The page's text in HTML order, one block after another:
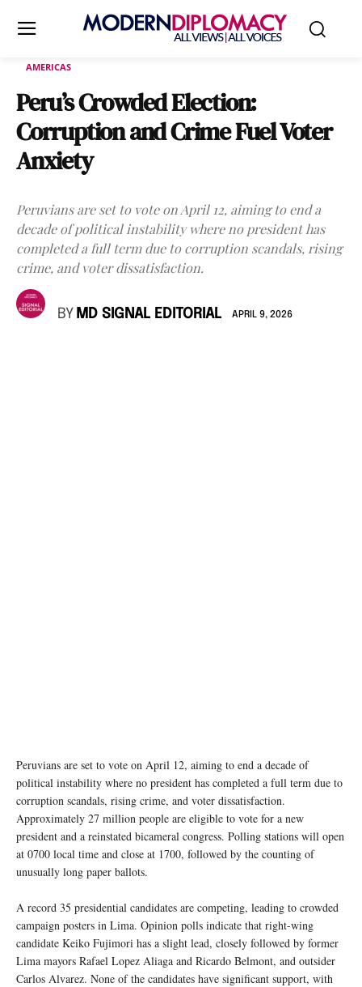
AMERICAS
Peru’s Crowded Election:
Corruption and Crime Fuel Voter
Anxiety
Peruvians are set to vote on April 12, aiming to end a
decade of political instability where no president has
completed a full term due to corruption scandals, rising
crime, and voter dissatisfaction.
BY MD SIGNAL EDITORIAL APRIL 9, 2026
Peruvians are set to vote on April 12, aiming to end a decade of
political instability where no president has completed a full term due to
corruption scandals, rising crime, and voter dissatisfaction.
Approximately 27 million people are eligible to vote for a new
president and a reinstated bicameral congress. Polling stations will open
at 0700 local time and close at 1700, followed by the counting of
unusually long paper ballots.
A record 35 presidential candidates are competing, leading to crowded
campaign posters in Lima. Opinion polls indicate that right-wing
candidate Keiko Fujimori has a slight lead, closely followed by former
Lima mayors Rafael Lopez Aliaga and Ricardo Belmont, and outsider
Carlos Alvarez. None of the candidates have significant support, with